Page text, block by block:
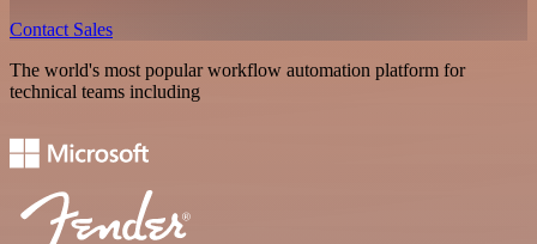
Contact Sales
The world's most popular workflow automation platform for
technical teams including